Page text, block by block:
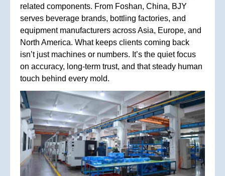
related components. From Foshan, China, BJY
serves beverage brands, bottling factories, and
equipment manufacturers across Asia, Europe, and
North America. What keeps clients coming back
isn’t just machines or numbers. It’s the quiet focus
on accuracy, long-term trust, and that steady human
touch behind every mold.